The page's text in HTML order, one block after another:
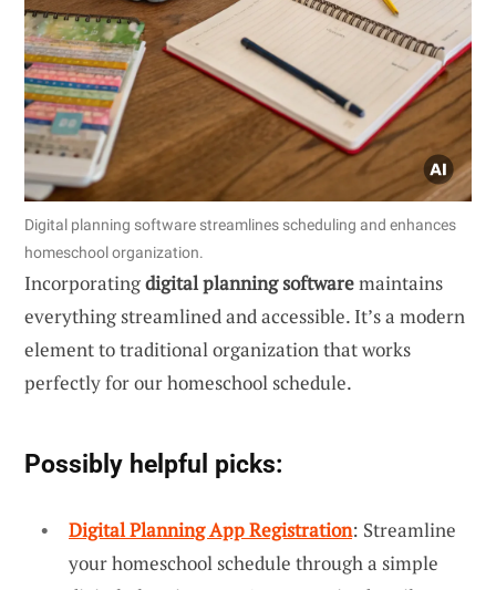
Digital planning software streamlines scheduling and enhances
homeschool organization.
Incorporatingdigital planning softwaremaintains
everything streamlined and accessible. It’s a modern
element to traditional organization that works
perfectly for our homeschool schedule.
Possibly helpful picks:
Digital Planning App Registration: Streamline
your homeschool schedule through a simple